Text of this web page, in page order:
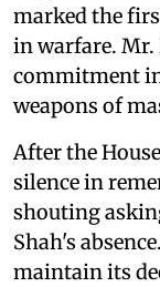
marked the
in warfare. Mr.
commitment
weapons of
After the
silence in
shouting
Shah's
maintain its